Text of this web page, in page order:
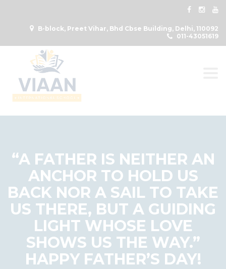
B-block, Preet Vihar, Bhd Cbse Building, Delhi, 110092
011-43051619
“A FATHER IS NEITHER AN
ANCHOR TO HOLD US
BACK NOR A SAIL TO TAKE
US THERE, BUT A GUIDING
LIGHT WHOSE LOVE
SHOWS US THE WAY.”
HAPPY FATHER’S DAY!